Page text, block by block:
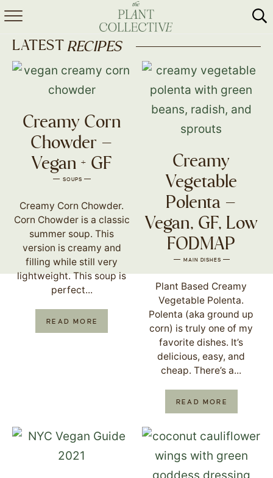
HOME
ABOUT
RECIPES
MEAL PREP
LATEST RECIPES
Creamy Corn
Chowder –
Vegan + GF
SOUPS
Creamy Corn Chowder.
Corn Chowder is a classic
summer soup. This
version is creamy and
filling while still very
lightweight. This soup is
perfect...
READ MORE
Creamy
Vegetable
Polenta –
Vegan, GF, Low
FODMAP
MAIN DISHES
Plant Based Creamy
Vegetable Polenta.
Polenta (aka ground up
corn) is truly one of my
favorite dishes. It’s
delicious, easy, and
cheap. There’s a...
READ MORE